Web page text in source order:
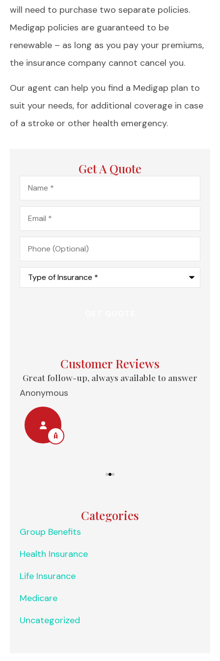
will need to purchase two separate policies.
Medigap policies are guaranteed to be
renewable – as long as you pay your premiums,
the insurance company cannot cancel you.
Our agent can help you find a Medigap plan to
suit your needs, for additional coverage in case
of a stroke or other health emergency.
Get A Quote
Name*
Email*
Phone
(Optional)
Type
Insurance*
Customer Reviews
Great follow-up, always available to answer
Anonymous
Categories
Group Benefits
Health Insurance
Life Insurance
Medicare
Uncategorized